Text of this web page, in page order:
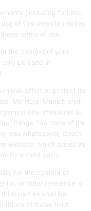
(including forums)
use of this website implies
terms of use.
the context of your
be used in
effort to protect its
MV Hotel Munich shall
measures to
things, the state of the
loss whatsoever, direct
website, which arises as
by a third party.
for the content of
or other reference is
parties shall be
of those third